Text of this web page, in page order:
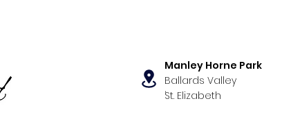
Manley Horne Park
Ballards Valley
,
St. Elizabeth